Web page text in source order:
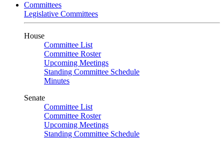
Committees
Legislative Committees
House
Committee List
Committee Roster
Upcoming Meetings
Standing Committee Schedule
Minutes
Senate
Committee List
Committee Roster
Upcoming Meetings
Standing Committee Schedule